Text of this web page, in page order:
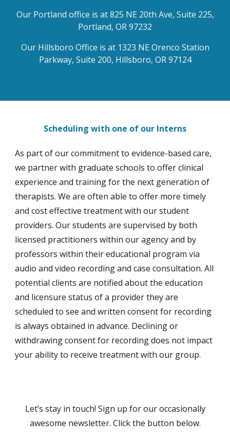
Our Portland office is at 825 NE 20th Ave, Suite 225,
Portland, OR 97232
Our Hillsboro Office is at 1323 NE Orenco Station
Parkway, Suite 200, Hillsboro, OR 97124
Scheduling with one of our Interns
As part of our commitment to evidence-based care,
we partner with graduate schools to offer clinical
experience and training for the next generation of
therapists. We are often able to offer more timely
and cost effective treatment with our student
providers. Our students are supervised by both
licensed practitioners within our agency and by
professors within their educational program via
audio and video recording and case consultation. All
potential clients are notified about the education
and licensure status of a provider they are
scheduled to see and written consent for recording
is always obtained in advance. Declining or
withdrawing consent for recording does not impact
your ability to receive treatment with our group.
Let’s stay in touch! Sign up for our occasionally
awesome newsletter. Click the button below.